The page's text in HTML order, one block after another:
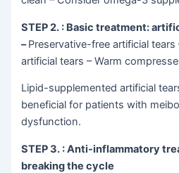
STEP 2. : Basic treatment:
–Preservative-free artificial
artificial tears – Warm
Lipid-supplemented artificial
beneficial for patients with
dysfunction.
STEP 3. : Anti-inflammatory
breaking the cycle